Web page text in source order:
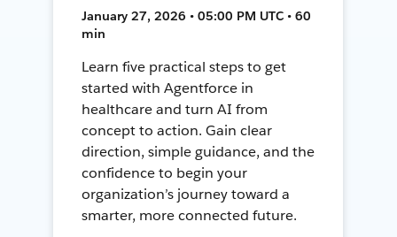
January 27, 2026 • 05:00 PM UTC • 60
min
Learn five practical steps to get
started with Agentforce in
healthcare and turn AI from
concept to action. Gain clear
direction, simple guidance, and the
confidence to begin your
organization’s journey toward a
smarter, more connected future.